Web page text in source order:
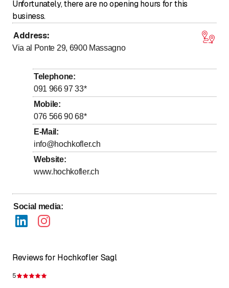
Unfortunately, there are no opening hours for this
business.
Address:
Via al Ponte 29, 6900 Massagno
Telephone:
091 966 97 33*
Mobile:
076 566 90 68*
E-Mail :
info@hochkofler.ch
Website:
www.hochkofler.ch
Social media:
Reviews for Hochkofler Sagl
5